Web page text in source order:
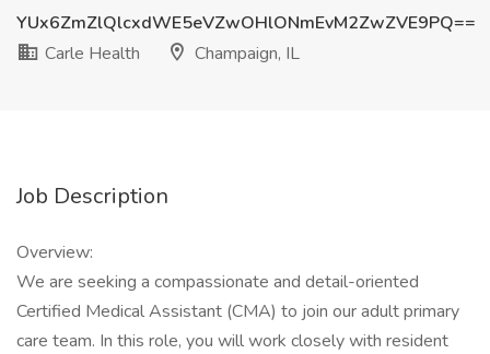
YUx6ZmZlQlcxdWE5eVZwOHlONmEvM2ZwZVE9PQ==
Carle Health
Champaign, IL
Job Description
Overview:
We are seeking a compassionate and detail-oriented
Certified Medical Assistant (CMA) to join our adult primary
care team. In this role, you will work closely with resident